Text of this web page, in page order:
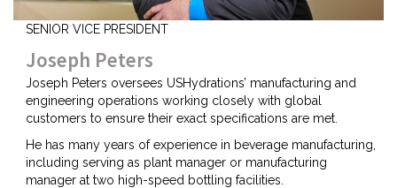
SENIOR VICE PRESIDENT
Joseph Peters
Joseph Peters oversees USHydrations’ manufacturing and
engineering operations working closely with global
customers to ensure their exact specifications are met.
He has many years of experience in beverage manufacturing,
including serving as plant manager or manufacturing
manager at two high-speed bottling facilities.